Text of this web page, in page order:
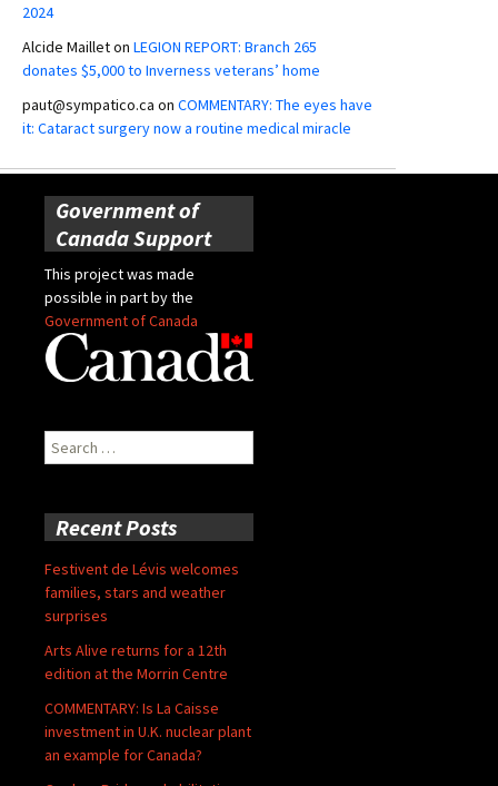
2024
Alcide Mailleton LEGION REPORT: Branch 265
donates $5,000 to Inverness veterans’ home
paut@sympatico.ca on COMMENTARY: The eyes have
it: Cataract surgery now a routine medical miracle
Government of
Canada Support
This project was made
possible in part by the
Government of Canada
Search
for:
Recent Posts
Festivent de Lévis welcomes
families, stars and weather
surprises
Arts Alive returns for a 12th
edition at the Morrin Centre
COMMENTARY: Is La Caisse
investment in U.K. nuclear plant
an example for Canada?